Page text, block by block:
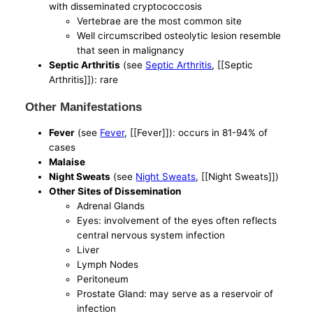
with disseminated cryptococcosis
Vertebrae are the most common site
Well circumscribed osteolytic lesion resemble
that seen in malignancy
Septic Arthritis (see Septic Arthritis, [[Septic
Arthritis]]): rare
Other Manifestations
Fever (see Fever, [[Fever]]): occurs in 81-94% of
cases
Malaise
Night Sweats (see Night Sweats, [[Night Sweats]])
Other Sites of Dissemination
Adrenal Glands
Eyes: involvement of the eyes often reflects
central nervous system infection
Liver
Lymph Nodes
Peritoneum
Prostate Gland: may serve as a reservoir of
infection